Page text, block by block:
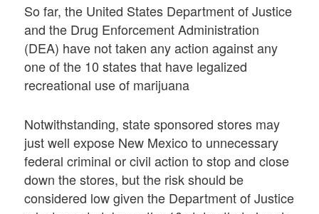
So far, the United States Department of Justice
and the Drug Enforcement Administration
(DEA) have not taken any action against any
one of the 10 states that have legalized
recreational use of marijuana
Notwithstanding, state sponsored stores may
just well expose New Mexico to unnecessary
federal criminal or civil action to stop and close
down the stores, but the risk should be
considered low given the Department of Justice